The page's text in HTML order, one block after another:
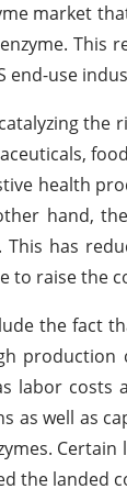
market
This
end-use
the
health
hand,
This has
to raise the
the fact
labor
as well as
the landed